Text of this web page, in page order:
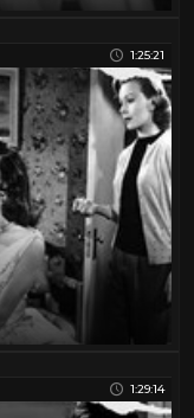
1:25:21
1:29:14